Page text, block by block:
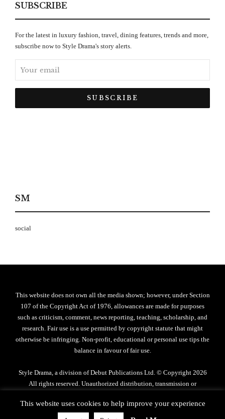
SUBSCRIBE
For the latest in luxury fashion, travel, dining features, trends and more,
subscribe now to Style Drama's story alerts.
SM
social
This website does not own all the media shown; however, under Section
107 of the Copyright Act of 1976, allowances are made for purposes
such as criticism, comment, news reporting, teaching, scholarship, and
research. Fair use is a use permitted by copyright statute that might
otherwise be infringing. Non-profit, educational or personal use tips the
balance in favour of fair use.
Style Drama, a division of Debut Publications Ltd. © Copyright 2026
All rights reserved. Unauthorized distribution, transmission or
Privacy Policy
This website uses cookies to help improve your experience